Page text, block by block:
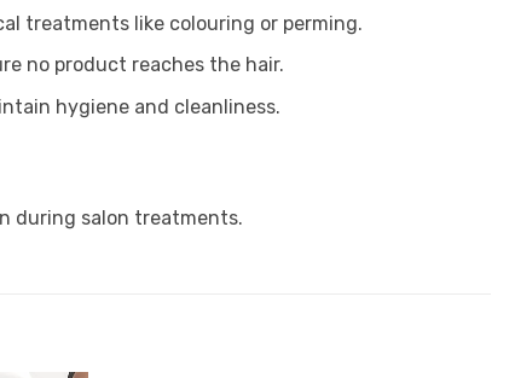
treatments like colouring or perming.
no product reaches the hair.
hygiene and cleanliness.
during salon treatments.